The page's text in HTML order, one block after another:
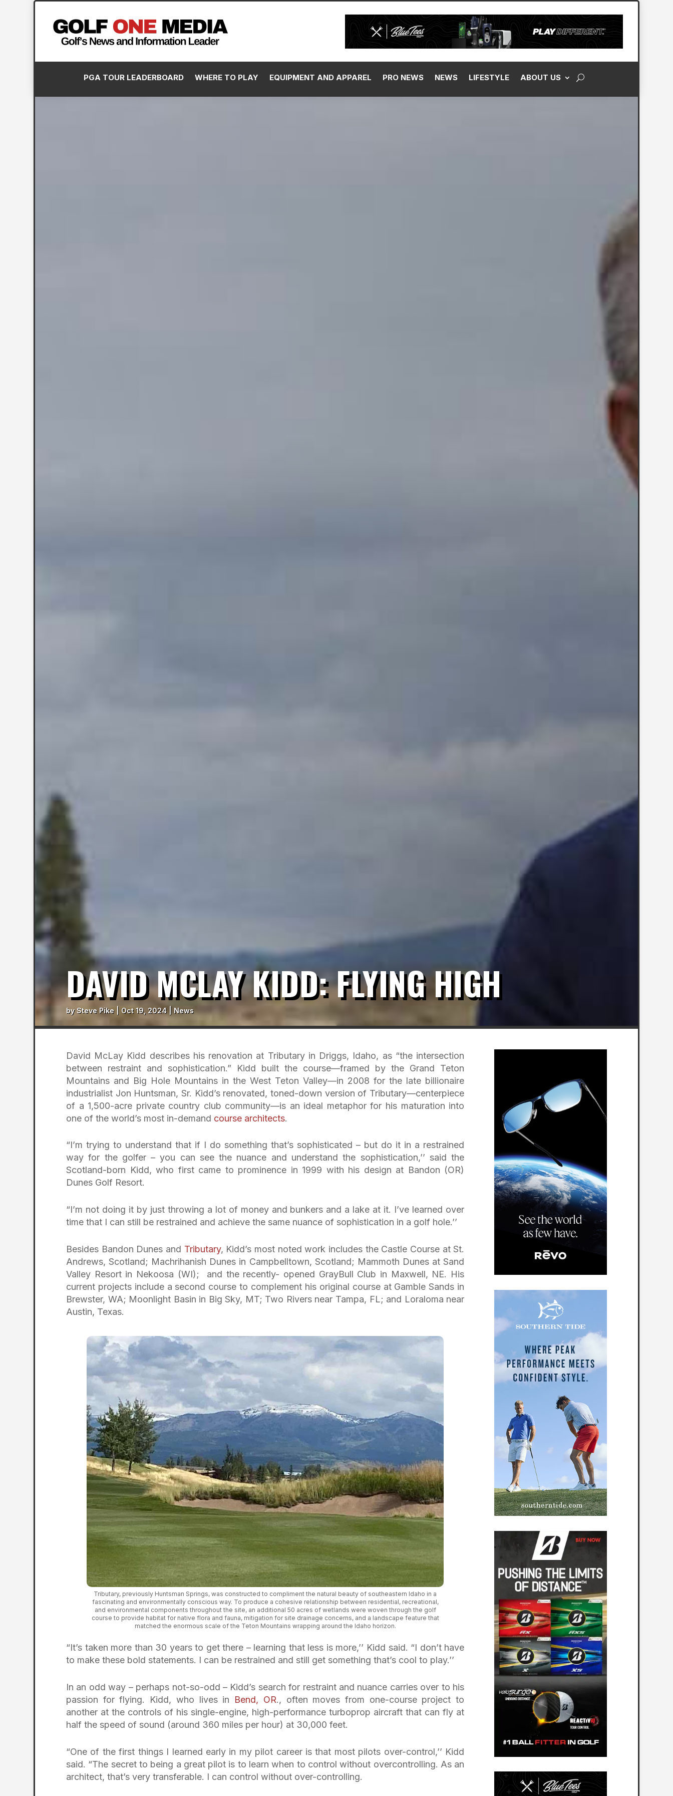
PGA TOUR LEADERBOARD WHERE TO PLAY EQUIPMENT AND APPAREL PRO NEWS NEWS LIFESTYLE ABOUT US
DAVID MCLAY KIDD: FLYING HIGH
bySteve Pike Oct 19, 2024 News
David McLay Kidd describes his renovation at Tributary in Driggs, Idaho, as “the intersection
between restraint and sophistication.” Kidd built the course—framed by the Grand Teton
Mountains and Big Hole Mountains in the West Teton Valley—in 2008 for the late billionaire
industrialist Jon Huntsman, Sr. Kidd’s renovated, toned-down version of Tributary—centerpiece
of a 1,500-acre private country club community—is an ideal metaphor for his maturation into
one of the world’s most in-demand course architects.
“I’m trying to understand that if I do something that’s sophisticated – but do it in a restrained
way for the golfer – you can see the nuance and understand the sophistication,’’ said the
Scotland-born Kidd, who first came to prominence in 1999 with his design at Bandon (OR)
Dunes Golf Resort.
“I’m not doing it by just throwing a lot of money and bunkers and a lake at it. I’ve learned over
time that I can still be restrained and achieve the same nuance of sophistication in a golf hole.’’
Besides Bandon Dunes and Tributary, Kidd’s most noted work includes the Castle Course at St.
Andrews, Scotland; Machrihanish Dunes in Campbelltown, Scotland; Mammoth Dunes at Sand
Valley Resort in Nekoosa (WI); and the recently- opened GrayBull Club in Maxwell, NE. His
current projects include a second course to complement his original course at Gamble Sands in
Brewster, WA; Moonlight Basin in Big Sky, MT; Two Rivers near Tampa, FL; and Loraloma near
Austin, Texas.
Tributary, previously Huntsman Springs, was constructed to compliment the natural beauty of southeastern Idaho in a
fascinating and environmentally conscious way. To produce a cohesive relationship between residential, recreational,
and environmental components throughout the site, an additional 50 acres of wetlands were woven through the golf
course to provide habitat for native flora and fauna, mitigation for site drainage concerns, and a landscape feature that
matched the enormous scale of the Teton Mountains wrapping around the Idaho horizon.
“It’s taken more than 30 years to get there – learning that less is more,’’ Kidd said. “I don’t have
to make these bold statements. I can be restrained and still get something that’s cool to play.’’
In an odd way – perhaps not-so-odd – Kidd’s search for restraint and nuance carries over to his
passion for flying. Kidd, who lives in Bend, OR., often moves from one-course project to
another at the controls of his single-engine, high-performance turboprop aircraft that can fly at
half the speed of sound (around 360 miles per hour) at 30,000 feet.
“One of the first things I learned early in my pilot career is that most pilots over-control,’’ Kidd
said. “The secret to being a great pilot is to learn when to control without overcontrolling. As an
architect, that’s very transferable. I can control without over-controlling.